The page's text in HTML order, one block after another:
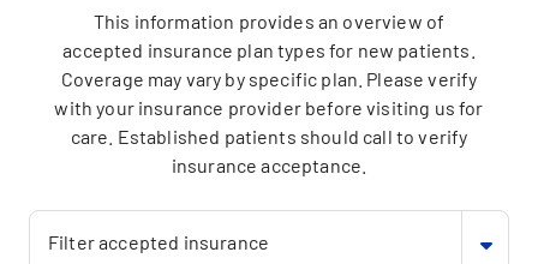
This information provides an overview of
accepted insurance plan types for new patients.
Coverage may vary by specific plan. Please verify
with your insurance provider before visiting us for
care. Established patients should call to verify
insurance acceptance.
Filter accepted insurance